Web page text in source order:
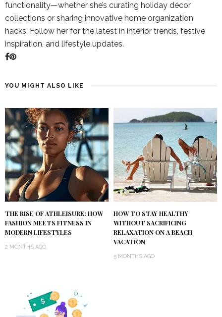
functionality—whether she’s curating holiday décor
collections or sharing innovative home organization
hacks. Follow her for the latest in interior trends, festive
inspiration, and lifestyle updates.
YOU MIGHT ALSO LIKE
THE RISE OF ATHLEISURE: HOW
FASHION MEETS FITNESS IN
MODERN LIFESTYLES
2 MONTHS AGO
HOW TO STAY HEALTHY
WITHOUT SACRIFICING
RELAXATION ON A BEACH
VACATION
5 MONTHS AGO